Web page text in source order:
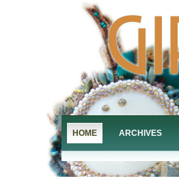
HOME ARCHIVES